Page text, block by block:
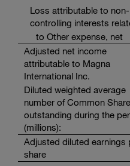
Loss attributable to non-
controlling interests
to Other expense, net
Adjusted net income
attributable to Magna
International Inc.
Diluted weighted average
number of Common
outstanding during the
(millions):
Adjusted diluted earnings
share